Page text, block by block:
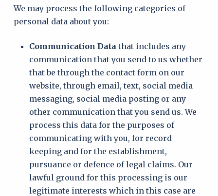
We may process the following categories of
personal data about you:
Communication Data that includes any
communication that you send to us whether
that be through the contact form on our
website, through email, text, social media
messaging, social media posting or any
other communication that you send us. We
process this data for the purposes of
communicating with you, for record
keeping and for the establishment,
pursuance or defence of legal claims. Our
lawful ground for this processing is our
legitimate interests which in this case are